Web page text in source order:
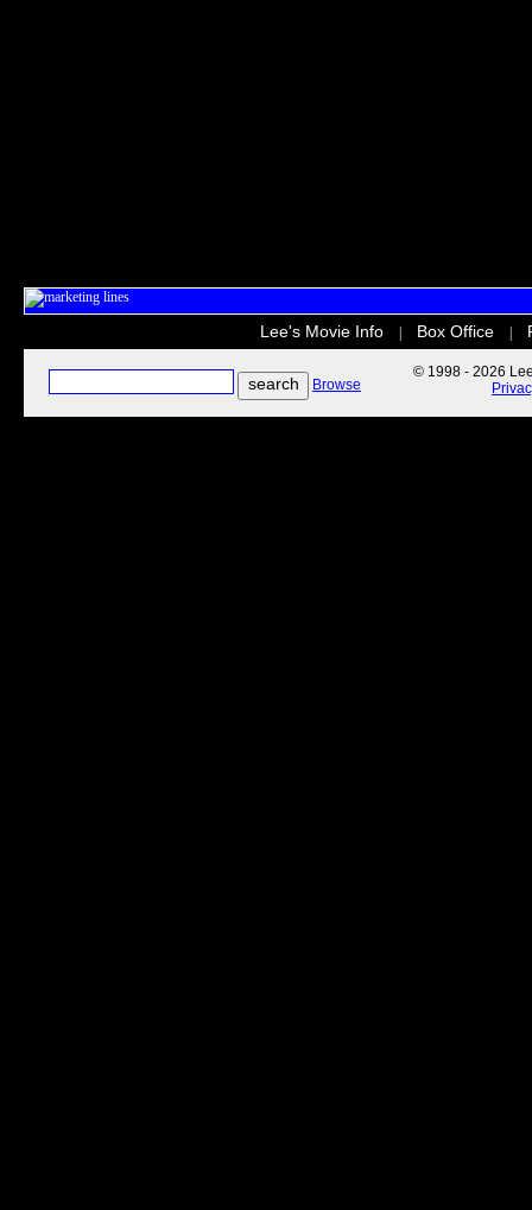
Lee's Movie Info Box Office
Browse
© 1998 - 2026